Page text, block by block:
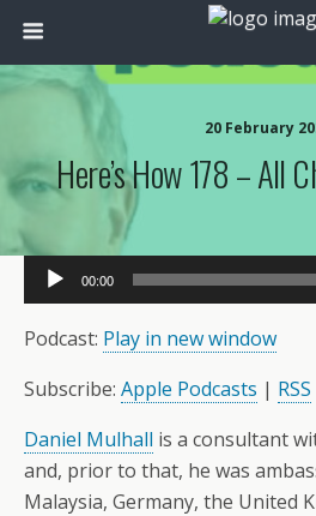
20 February
Here’s How 178 – All
Audio
Player
00:00
Podcast: Play in new window
Subscribe: Apple Podcasts | RSS
Daniel Mulhall is a consultant
and, prior to that, he was
Malaysia, Germany, the United